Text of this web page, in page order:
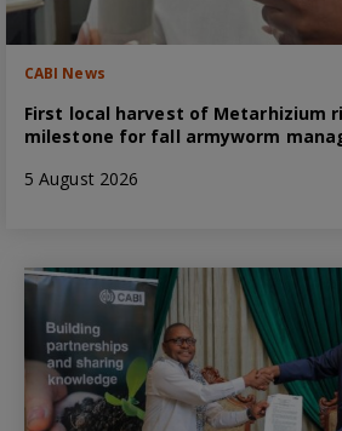
CABI News
First local harvest of Metarhizium
milestone for fall armyworm
5 August 2026